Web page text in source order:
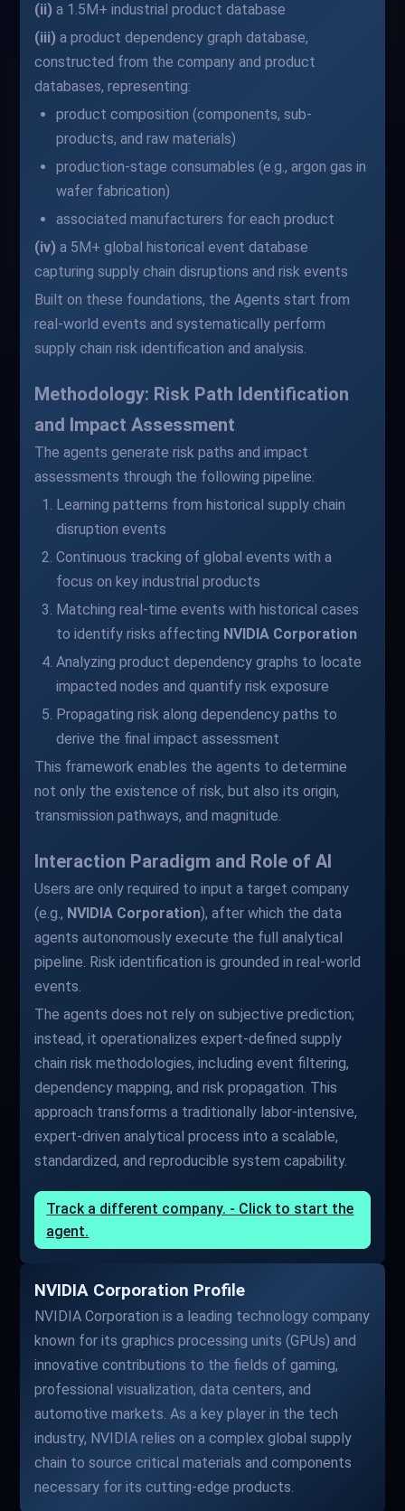
(ii) a 1.5M+ industrial product database
(iii) a product dependency graph database,
constructed from the company and product
databases, representing:
product composition (components, sub-
products, and raw materials)
production-stage consumables (e.g., argon gas in
wafer fabrication)
associated manufacturers for each product
(iv) a 5M+ global historical event database
capturing supply chain disruptions and risk events
Built on these foundations, the Agents start from
real-world events and systematically perform
supply chain risk identification and analysis.
Methodology: Risk Path Identification
and Impact Assessment
The agents generate risk paths and impact
assessments through the following pipeline:
Learning patterns from historical supply chain
disruption events
Continuous tracking of global events with a
focus on key industrial products
Matching real-time events with historical cases
to identify risks affecting NVIDIA Corporation
Analyzing product dependency graphs to locate
impacted nodes and quantify risk exposure
Propagating risk along dependency paths to
derive the final impact assessment
This framework enables the agents to determine
not only the existence of risk, but also its origin,
transmission pathways, and magnitude.
Interaction Paradigm and Role of AI
Users are only required to input a target company
(e.g., NVIDIA Corporation), after which the data
agents autonomously execute the full analytical
pipeline. Risk identification is grounded in real-world
events.
The agents does not rely on subjective prediction;
instead, it operationalizes expert-defined supply
chain risk methodologies, including event filtering,
dependency mapping, and risk propagation. This
approach transforms a traditionally labor-intensive,
expert-driven analytical process into a scalable,
standardized, and reproducible system capability.
Track a different company. - Click to start the
agent.
NVIDIA Corporation Profile
NVIDIA Corporation is a leading technology company
known for its graphics processing units (GPUs) and
innovative contributions to the fields of gaming,
professional visualization, data centers, and
automotive markets. As a key player in the tech
industry, NVIDIA relies on a complex global supply
chain to source critical materials and components
necessary for its cutting-edge products.